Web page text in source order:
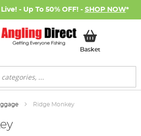
- Up To 50% OFF! - SHOP NOW*
BasketMy Basket
Ridge Monkey